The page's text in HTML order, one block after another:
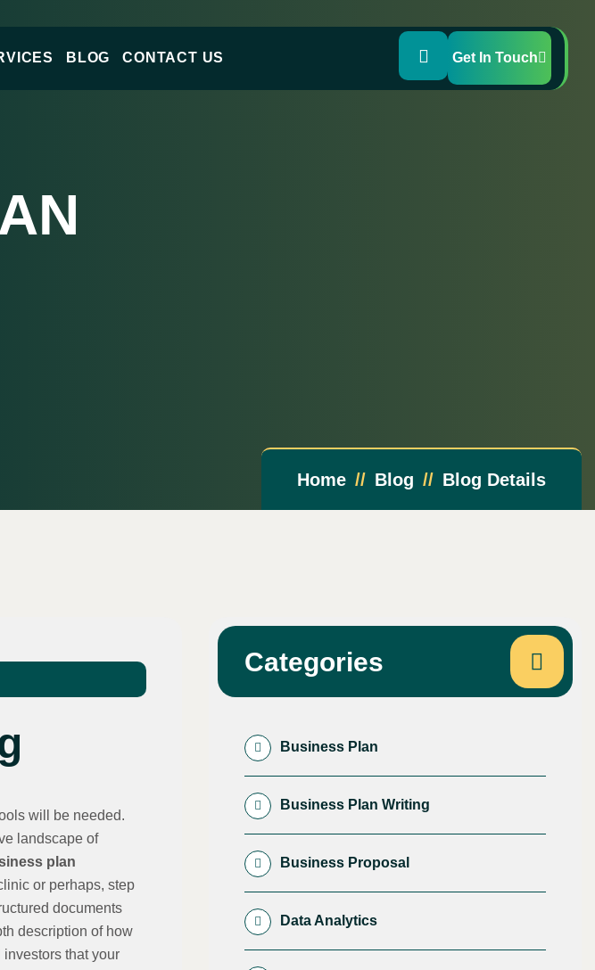
BLOG CONTACT US Get In Touch
Home Blog Blog Details
will be needed.
landscape of
plan
or perhaps, step
documents
description of how
that your
Categories
Business Plan
Business Plan Writing
Business Proposal
Data Analytics